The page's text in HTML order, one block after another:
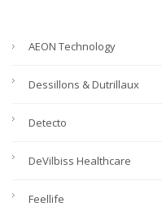
AEON Technology
Dessillons & Dutrillaux
Detecto
DeVilbiss Healthcare
Feellife